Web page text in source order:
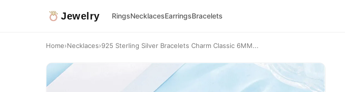
Jewelry RingsNecklacesEarringsBracelets
Home›Necklaces›925 Sterling Silver Bracelets Charm Classic 6MM...